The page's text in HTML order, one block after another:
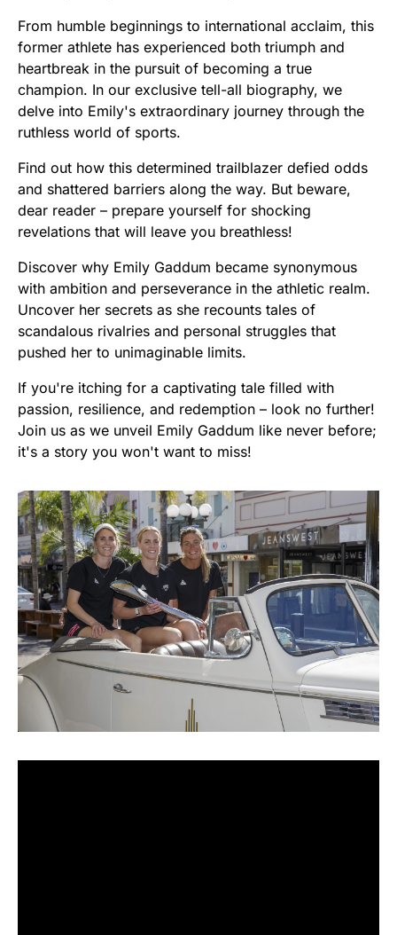
From humble beginnings to international acclaim, this
former athlete has experienced both triumph and
heartbreak in the pursuit of becoming a true
champion. In our exclusive tell-all biography, we
delve into Emily's extraordinary journey through the
ruthless world of sports.
Find out how this determined trailblazer defied odds
and shattered barriers along the way. But beware,
dear reader – prepare yourself for shocking
revelations that will leave you breathless!
Discover why Emily Gaddum became synonymous
with ambition and perseverance in the athletic realm.
Uncover her secrets as she recounts tales of
scandalous rivalries and personal struggles that
pushed her to unimaginable limits.
If you're itching for a captivating tale filled with
passion, resilience, and redemption – look no further!
Join us as we unveil Emily Gaddum like never before;
it's a story you won't want to miss!